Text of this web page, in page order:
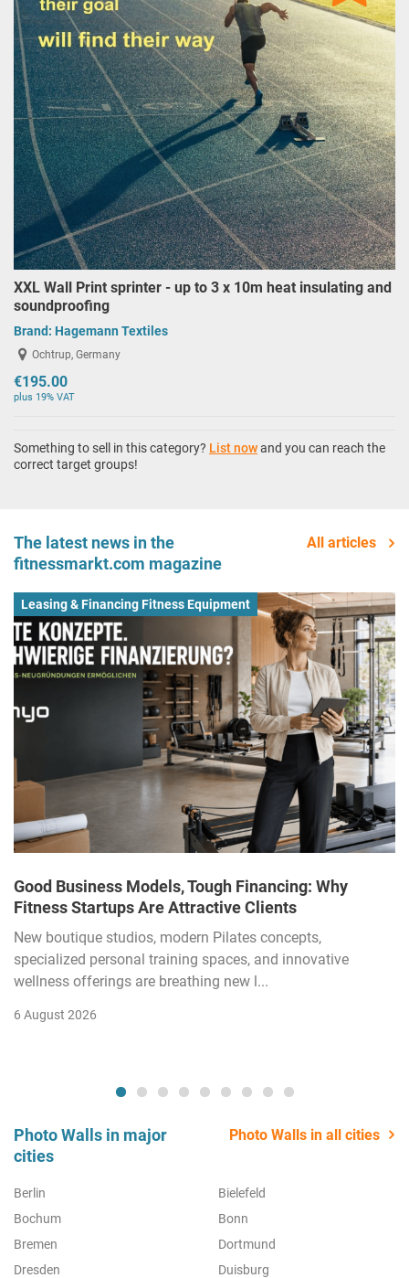
XXL Wall Print sprinter - up to 3 x 10m heat insulating and
soundproofing
Brand: Hagemann Textiles
Ochtrup, Germany
€195.00
plus 19% VAT
Something to sell in this category? List nowand you can reach the
correct target groups!
The latest news in the
fitnessmarkt.com magazine
All articles
Leasing & Financing Fitness Equipment
Good Business Models, Tough Financing: Why
Fitness Startups Are Attractive Clients
New boutique studios, modern Pilates concepts,
specialized personal training spaces, and innovative
wellness offerings are breathing new l...
6 August 2026
Photo Walls in major
cities
Photo Walls in all cities
Berlin
Bielefeld
Bochum
Bonn
Bremen
Dortmund
Dresden
Duisburg